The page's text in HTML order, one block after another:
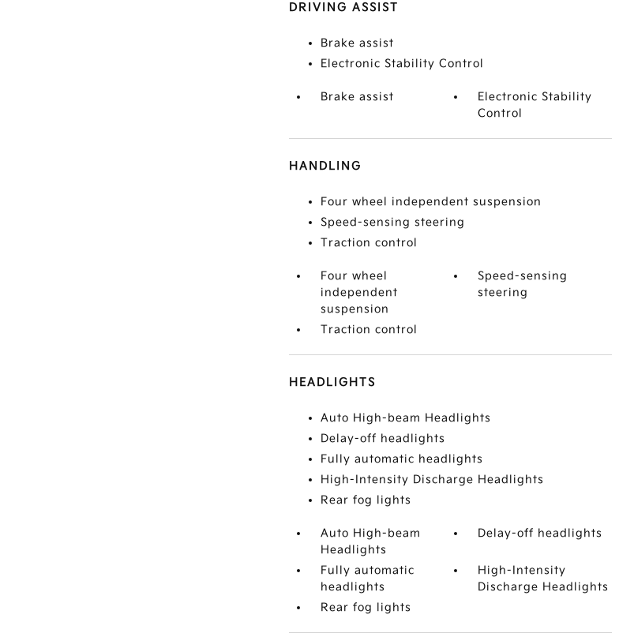
DRIVING ASSIST
Brake assist
Electronic Stability Control
Brake assist
Electronic Stability
Control
HANDLING
Four wheel independent suspension
Speed-sensing steering
Traction control
Four wheel
independent
suspension
Speed-sensing
steering
Traction control
HEADLIGHTS
Auto High-beam Headlights
Delay-off headlights
Fully automatic headlights
High-Intensity Discharge Headlights
Rear fog lights
Auto High-beam
Headlights
Delay-off headlights
Fully automatic
headlights
High-Intensity
Discharge Headlights
Rear fog lights